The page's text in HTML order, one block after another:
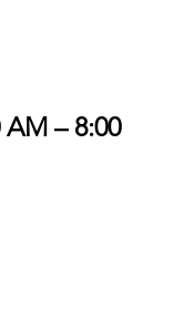
– 8:00